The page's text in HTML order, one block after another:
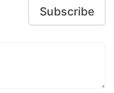
Subscribe